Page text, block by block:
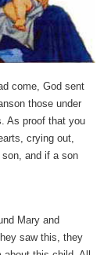
come, God sent
those under
As proof that you
crying out,
son, and if a son
Mary and
saw this, they